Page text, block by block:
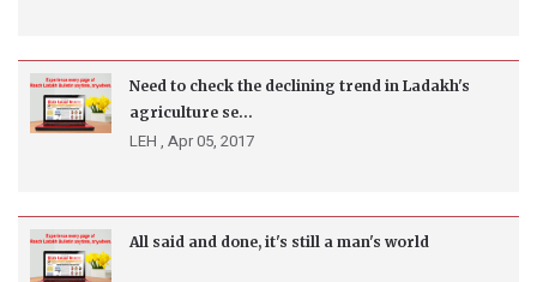
Need to check the declining trend in Ladakh's
agriculture se...
LEH , Apr 05, 2017
All said and done, it's still a man's world